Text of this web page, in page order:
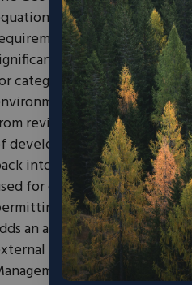
During exploration
cantriggeras
administrative
categories of low-risk
impacts. The
reviews, while reserving
development. It also directs
into the Interior offices
for oil, natural gas, solar,
staff the resources
an appointed
coordination,
and its field